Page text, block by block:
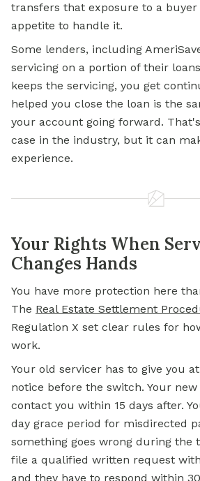
transfers that exposure to a
appetite to handle it.
Some lenders, including
servicing on a portion of their
keeps the servicing, you get
helped you close the loan is the
your account going forward.
case in the industry, but it can
experience.
Your Rights When
Changes Hands
You have more protection here
The Real Estate Settlement
Regulation X set clear rules for
work.
Your old servicer has to give you
notice before the switch. Your
contact you within 15 days after.
day grace period for misdirected
something goes wrong during the
file a qualified written request
and they have to respond within